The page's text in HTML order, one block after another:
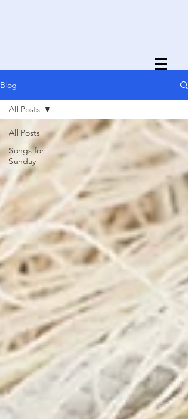
Blog
All Posts
Songs for
Sunday
All Posts